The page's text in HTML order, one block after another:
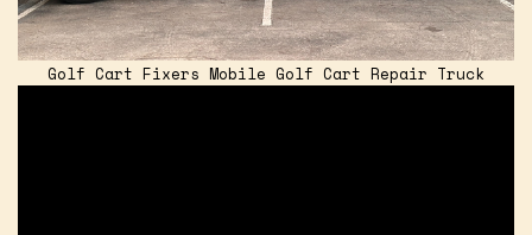
Golf Cart Fixers Mobile Golf Cart Repair Truck